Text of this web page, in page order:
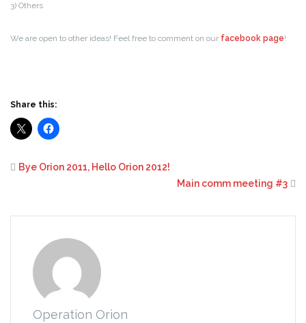
3) Others
We are open to other ideas! Feel free to comment on our facebook page!
Share this:
Bye Orion 2011, Hello Orion 2012!
Main comm meeting #3
Operation Orion